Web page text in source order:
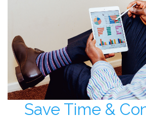
Save Time &